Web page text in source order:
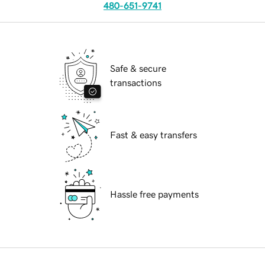
480-651-9741
Safe & secure
transactions
Fast & easy transfers
Hassle free payments